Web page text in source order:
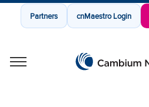
Partners cnMaestro Login